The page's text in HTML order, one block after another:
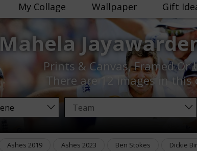
My Collage Wallpaper Gift
Mahela
Prints & Canvas, Framed Or
There are12 images in this
Ashes 2019 Ashes 2023 Ben Stokes
Dickie